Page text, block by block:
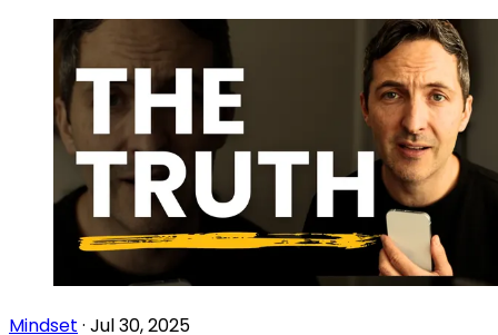
Mindset · Jul 30, 2025